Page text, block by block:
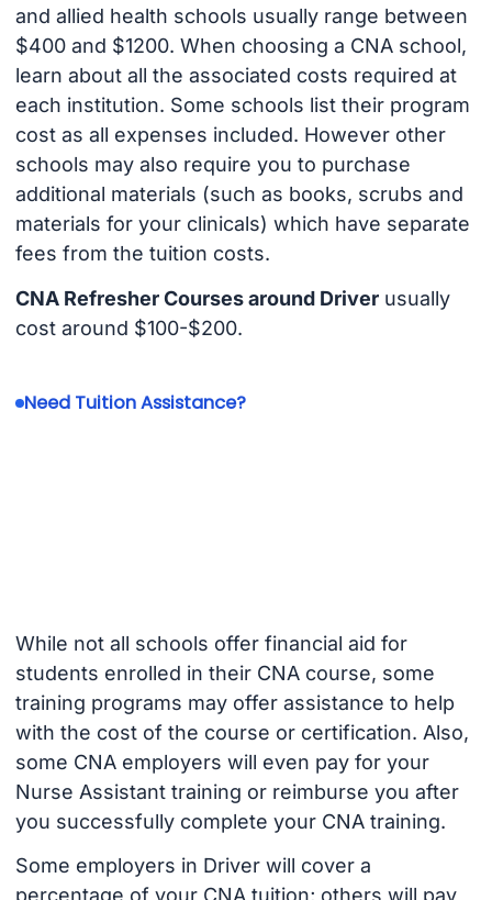
and allied health schools usually range between
$400 and $1200. When choosing a CNA school,
learn about all the associated costs required at
each institution. Some schools list their program
cost as all expenses included. However other
schools may also require you to purchase
additional materials (such as books, scrubs and
materials for your clinicals) which have separate
fees from the tuition costs.
CNA Refresher Courses around Driverusually
cost around $100-$200.
Need Tuition Assistance?
While not all schools offer financial aid for
students enrolled in their CNA course, some
training programs may offer assistance to help
with the cost of the course or certification. Also,
some CNA employers will even pay for your
Nurse Assistant training or reimburse you after
you successfully complete your CNA training.
Some employers in Driver will cover a